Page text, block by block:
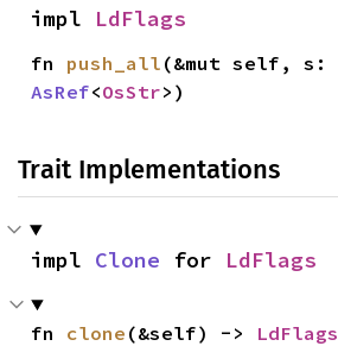
impl LdFlags
fn push_all
AsRef<OsStr>)
Trait Implementations
impl Clone for LdFlags
fn clone (&self) -> LdFlags